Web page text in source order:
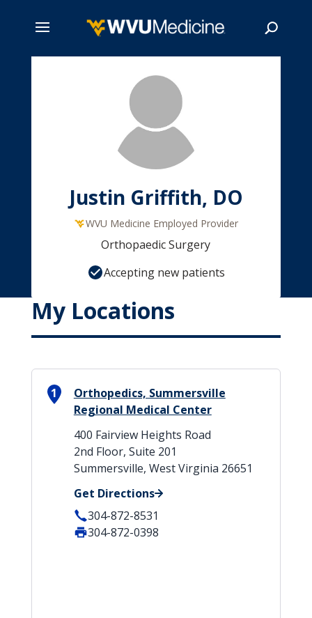
Justin Griffith, DO
WVU Medicine Employed Provider
Orthopaedic Surgery
Accepting new patients
My Locations
1
Orthopedics, Summersville
Regional Medical Center
400 Fairview Heights Road
2nd Floor, Suite 201
Summersville, West Virginia 26651
Get Directions
304-872-8531
304-872-0398